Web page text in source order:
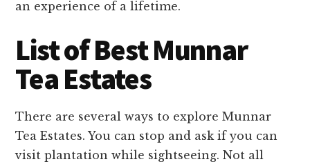
an experience of a lifetime.
List of Best Munnar
Tea Estates
There are several ways to explore Munnar
Tea Estates. You can stop and ask if you can
visit plantation while sightseeing. Not all